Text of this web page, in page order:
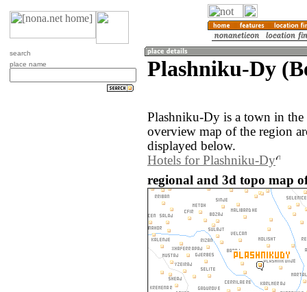
search
place name
Plashniku-Dy
Plashniku-Dy is a town in
overview map of the region
displayed below.
Hotels for Plashniku-Dy
regional and 3d topo map